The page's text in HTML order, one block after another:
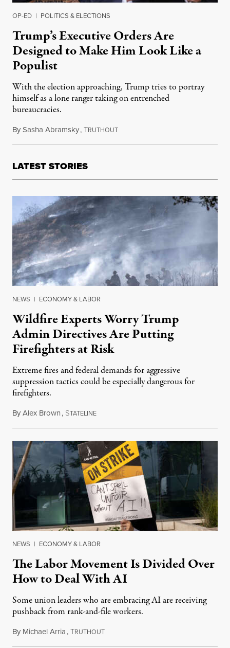
OP-ED | POLITICS & ELECTIONS
Trump’s Executive Orders Are
Designed to Make Him Look Like a
Populist
With the election approaching, Trump tries to portray
himself as a lone ranger taking on entrenched
bureaucracies.
BySasha Abramsky,TRUTHOUTAugust 13, 2020
LATEST STORIES
NEWS | ECONOMY & LABOR
Wildfire Experts Worry Trump
Admin Directives Are Putting
Firefighters at Risk
Extreme fires and federal demands for aggressive
suppression tactics could be especially dangerous for
firefighters.
ByAlex Brown, STATELINEAugust 4, 2026
NEWS | ECONOMY & LABOR
The Labor Movement Is Divided Over
How to Deal With AI
Some union leaders who are embracing AI are receiving
pushback from rank-and-file workers.
By Michael Arria,TRUTHOUTAugust 3, 2026